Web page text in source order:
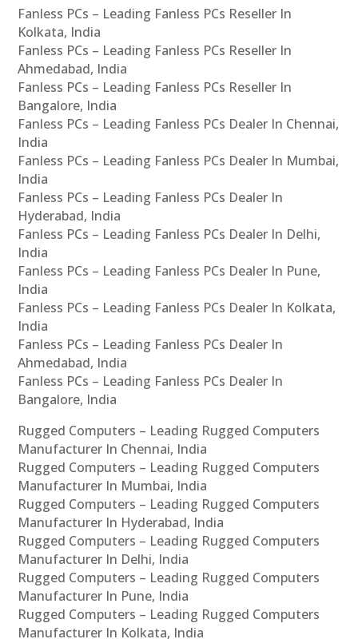
Fanless PCs – Leading Fanless PCs Reseller In
Kolkata, India
Fanless PCs – Leading Fanless PCs Reseller In
Ahmedabad, India
Fanless PCs – Leading Fanless PCs Reseller In
Bangalore, India
Fanless PCs – Leading Fanless PCs Dealer In Chennai,
India
Fanless PCs – Leading Fanless PCs Dealer In Mumbai,
India
Fanless PCs – Leading Fanless PCs Dealer In
Hyderabad, India
Fanless PCs – Leading Fanless PCs Dealer In Delhi,
India
Fanless PCs – Leading Fanless PCs Dealer In Pune,
India
Fanless PCs – Leading Fanless PCs Dealer In Kolkata,
India
Fanless PCs – Leading Fanless PCs Dealer In
Ahmedabad, India
Fanless PCs – Leading Fanless PCs Dealer In
Bangalore, India
Rugged Computers – Leading Rugged Computers
Manufacturer In Chennai, India
Rugged Computers – Leading Rugged Computers
Manufacturer In Mumbai, India
Rugged Computers – Leading Rugged Computers
Manufacturer In Hyderabad, India
Rugged Computers – Leading Rugged Computers
Manufacturer In Delhi, India
Rugged Computers – Leading Rugged Computers
Manufacturer In Pune, India
Rugged Computers – Leading Rugged Computers
Manufacturer In Kolkata, India